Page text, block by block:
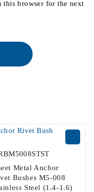
this browser for the next
Metal Anchor
Bushes M5-008
Steel (1.4-1.6)